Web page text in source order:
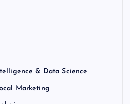
& Data Science
Marketing